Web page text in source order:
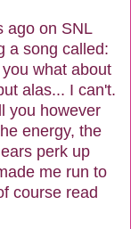
ago on SNL
a song called:
what about
alas... I can't.
you however
energy, the
perk up
me run to
course read